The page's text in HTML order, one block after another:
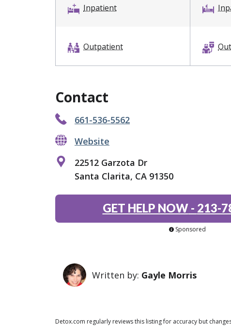
Inpatient
Outpatient
Contact
661-536-5562
Website
22512 Garzota Dr
Santa Clarita, CA 91350
GET HELP NOW- 213-
Sponsored
Written by: Gayle Morris
Detox.com regularly reviews this listing for accuracy but